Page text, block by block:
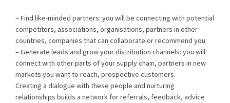
– Find like-minded partners: you will be connecting with potential
competitors, associations, organisations, partners in other
countries, companies that can collaborate or recommend you.
– Generate leads and grow your distribution channels: you will
connect with other parts of your supply chain, partners in new
markets you want to reach, prospective customers.
Creating a dialogue with these people and nurturing
relationships builds a network for referrals, feedback, advice